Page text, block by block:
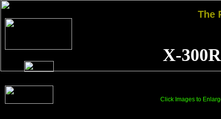
Click Images to
The
X-300R